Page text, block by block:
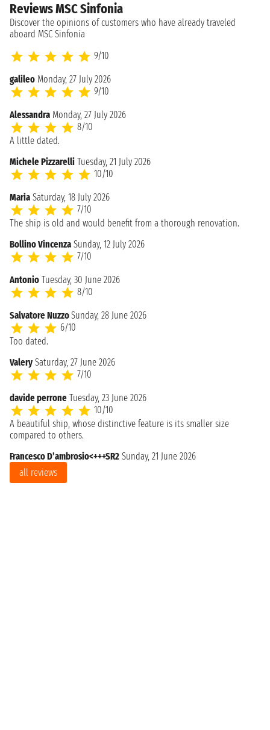
Reviews MSC Sinfonia
Discover the opinions of customers who have already traveled
aboard MSC Sinfonia
9/10
galileo Monday, 27 July 2026
9/10
Alessandra Monday, 27 July 2026
8/10
A little dated.
Michele Pizzarelli Tuesday, 21 July 2026
10/10
Maria Saturday, 18 July 2026
7/10
The ship is old and would benefit from a thorough renovation.
Bollino Vincenza Sunday, 12 July 2026
7/10
Antonio Tuesday, 30 June 2026
8/10
Salvatore NuzzoSunday, 28 June 2026
6/10
Too dated.
Valery Saturday, 27 June 2026
7/10
davide perrone Tuesday, 23 June 2026
10/10
A beautiful ship, whose distinctive feature is its smaller size
compared to others.
Francesco D’ambrosio<+++SR2 Sunday, 21 June 2026
all reviews